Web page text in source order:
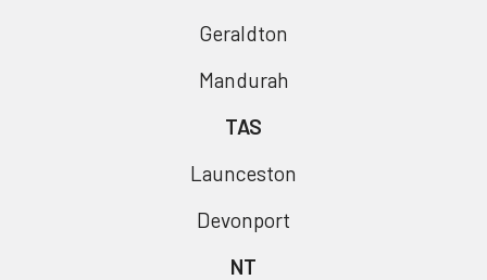
Geraldton
Mandurah
TAS
Launceston
Devonport
NT